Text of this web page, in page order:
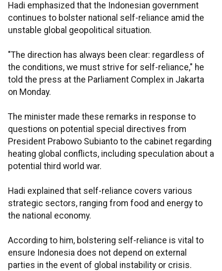
Hadi emphasized that the Indonesian government
continues to bolster national self-reliance amid the
unstable global geopolitical situation.
"The direction has always been clear: regardless of
the conditions, we must strive for self-reliance," he
told the press at the Parliament Complex in Jakarta
on Monday.
The minister made these remarks in response to
questions on potential special directives from
President Prabowo Subianto to the cabinet regarding
heating global conflicts, including speculation about a
potential third world war.
Hadi explained that self-reliance covers various
strategic sectors, ranging from food and energy to
the national economy.
According to him, bolstering self-reliance is vital to
ensure Indonesia does not depend on external
parties in the event of global instability or crisis.